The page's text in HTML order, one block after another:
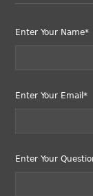
Enter Your Name*
Enter Your Email*
Enter Your